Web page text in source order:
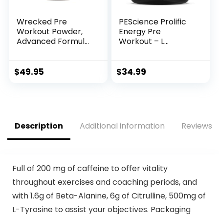
Wrecked Pre
Workout Powder,
Advanced Formula,
Performance, 10g
More (40 Servings)
$49.95
PEScience Prolific
Energy Pre
Workout – L
CDP Choline
Apple
$34.99
Description Additional information Reviews
Full of 200 mg of caffeine to offer vitality
throughout exercises and coaching periods, and
with 1.6g of Beta-Alanine, 6g of Citrulline, 500mg of
L-Tyrosine to assist your objectives. Packaging